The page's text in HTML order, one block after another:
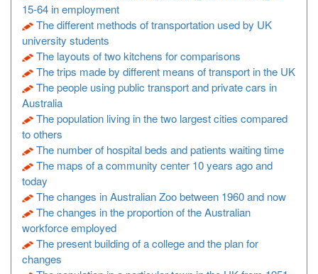
15-64 in employment
The different methods of transportation used by UK
university students
The layouts of two kitchens for comparisons
The trips made by different means of transport in the UK
The people using public transport and private cars in
Australia
The population living in the two largest cities compared
to others
The number of hospital beds and patients waiting time
The maps of a community center 10 years ago and
today
The changes in Australian Zoo between 1960 and now
The changes in the proportion of the Australian
workforce employed
The present building of a college and the plan for
changes